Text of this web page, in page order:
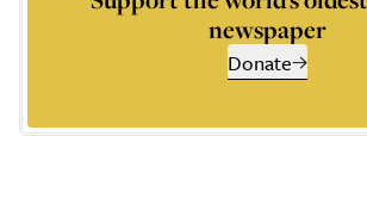
newspaper
Donate